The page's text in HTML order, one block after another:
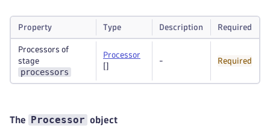
Property Type Description Required
Processors of
stage
processors
Processor
- Required
The Processor object